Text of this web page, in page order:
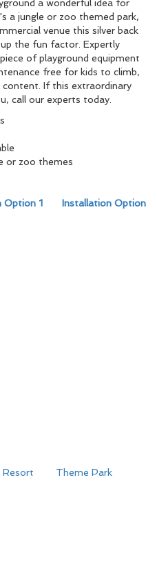
a wonderful idea for
a jungle or zoo themed park,
venue this silver back
the fun factor. Expertly
of playground equipment
free for kids to climb,
If this extraordinary
call our experts today.
or zoo themes
Option 1
Installation Option
Resort Theme Park